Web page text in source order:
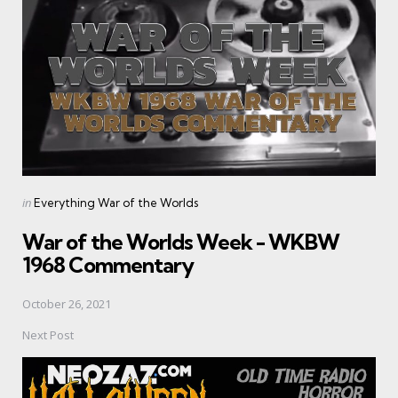
Posted
inEverything War of the Worlds
War of the Worlds Week - WKBW
1968 Commentary
October 26, 2021
Next Post